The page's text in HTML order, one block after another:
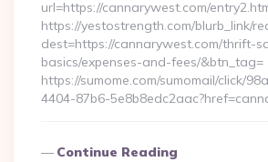
url=https://cannarywest.com/
https://yestostrength.com/blurb_link/
dest=https://cannarywest.com/thrift-
basics/expenses-and-fees/&btn_tag=
https://sumome.com/sumomail/click/
4404-87b6-
Continue Reading